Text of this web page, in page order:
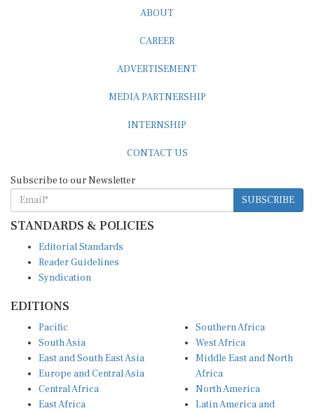
SUBSCRIBE
STANDARDS & POLICIES
Reader Guidelines
Syndication
South Asia
East and South East Asia
Europe and Central Asia
Central Africa
East Africa
West Africa
Middle East and North
Africa
North America
Latin America and
Caribbean